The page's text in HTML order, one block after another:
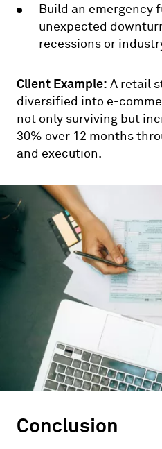
Build an emergency
unexpected
recessions or
Client Example: A retail
diversified into e-
not only surviving but
30% over 12 months
and execution.
Conclusion